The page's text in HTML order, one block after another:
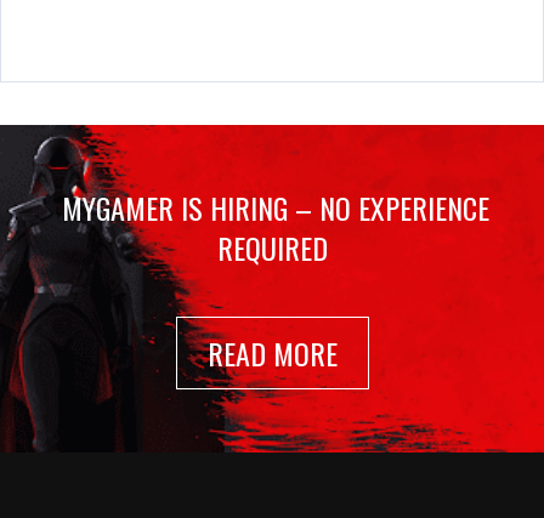
MYGAMER IS HIRING – NO EXPERIENCE
REQUIRED
READ MORE